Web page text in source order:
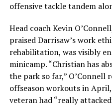
offensive tackle tandem
Head coach Kevin
praised Darrisaw’s work
rehabilitation, was visibly
minicamp. “Christian has
the park so far,” O’Connell
offseason workouts in
veteran had “really